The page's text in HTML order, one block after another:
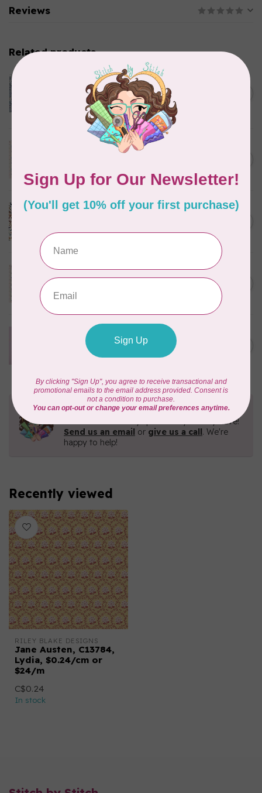
Reviews
Related products
CLOTHWORKS
Kitten Fun, Y4567-87, Fun
Floral, Light Denim, $0.22/cm
or $22/m
Something Blue, Noel, Blue,
In stock
CLOUD9 FABRICS
TILDA
Something Blue, First Kiss,
In stock
C$0.25
CLOUD9 FABRICS
Forest Friends, Organic, Fat
1/4 bundle of 12 pieces
Need Help?
Contact us with any questions you may have!
Send us an email or give us a call. We're
happy to help!
Recently viewed
RILEY BLAKE DESIGNS
Jane Austen, C13784,
Lydia, $0.24/cm or
$24/m
C$0.24
In stock